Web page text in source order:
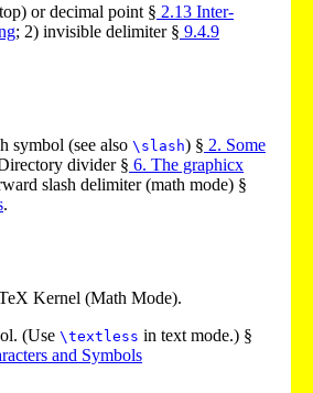
or decimal point § 2.13 Inter-
; 2) invisible delimiter § 9.4.9
symbol (see also \slash) § 2. Some
divider § 6. The graphicx
slash delimiter (math mode) §
.
Kernel (Math Mode).
(Use \textless in text mode.) §
and Symbols